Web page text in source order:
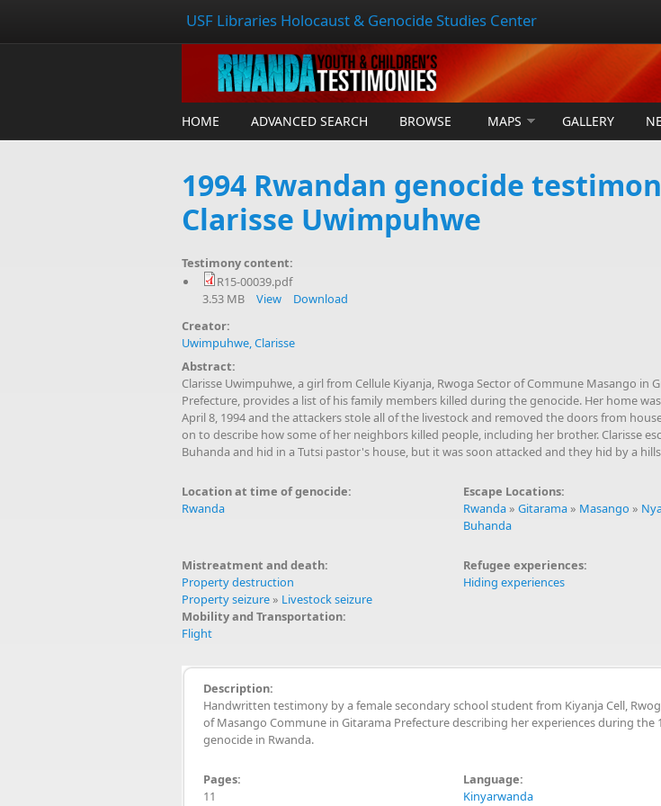
USF Libraries Holocaust & Genocide Studies Center
HOME ADVANCED SEARCH BROWSE MAPS GALLERY
1994 Rwandan genocide
Clarisse Uwimpuhwe
Testimony content:
R15-00039.pdf
3.53 MB View
Download
Creator:
Uwimpuhwe, Clarisse
Abstract:
Clarisse Uwimpuhwe, a girl from Cellule Kiyanja, Rwoga Sector of Commune Masango in
Prefecture, provides a list of his family members killed during the genocide. Her home
April 8, 1994 and the attackers stole all of the livestock and removed the doors from
on to describe how some of her neighbors killed people, including her brother. Clarisse
Buhanda and hid in a Tutsi pastor's house, but it was soon attacked and they hid by a
Location at time of genocide:
Rwanda
Escape Locations:
Rwanda»Gitarama» Masango »
Buhanda
Mistreatment and death:
Property destruction
Property seizure» Livestock seizure
Mobility and Transportation:
Flight
Refugee experiences:
Hiding experiences
Description:
Handwritten testimony by a female secondary school student from Kiyanja Cell,
of Masango Commune in Gitarama Prefecture describing her experiences during the
genocide in Rwanda.
Pages:
11
Language:
Kinyarwanda